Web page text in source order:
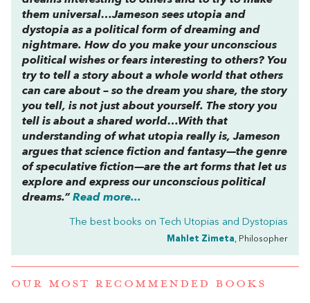
them universal…Jameson sees utopia and
dystopia as a political form of dreaming and
nightmare. How do you make your unconscious
political wishes or fears interesting to others? You
try to tell a story about a whole world that others
can care about – so the dream you share, the story
you tell, is not just about yourself. The story you
tell is about a shared world…With that
understanding of what utopia really is, Jameson
argues that science fiction and fantasy—the genre
of speculative fiction—are the art forms that let us
explore and express our unconscious political
dreams.” Read more...
The best books on Tech Utopias and Dystopias
Mahlet Zimeta, Philosopher
OUR MOST RECOMMENDED BOOKS